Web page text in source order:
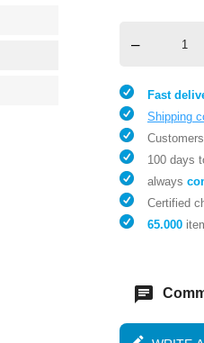
–
Fast
Shipping
100 days
always
Certified
65.000
chat